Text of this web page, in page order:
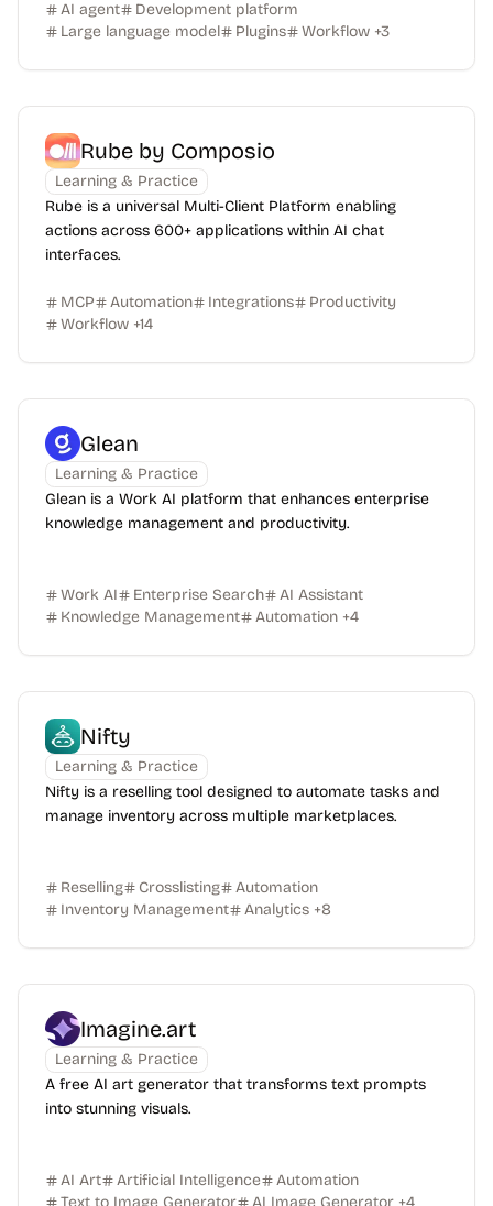
AI agent
Development platform
Large language model
Plugins Workflow +3
Rube by Composio
Learning & Practice
Rube is a universal Multi-Client Platform enabling
actions across 600+ applications within AI chat
interfaces.
MCP Automation Integrations
Productivity
Workflow +14
Glean
Learning & Practice
Glean is a Work AI platform that enhances enterprise
knowledge management and productivity.
Work AI Enterprise Search
AI Assistant
Knowledge Management
Automation +4
Nifty
Learning & Practice
Nifty is a reselling tool designed to automate tasks and
manage inventory across multiple marketplaces.
Reselling Crosslisting
Automation
Inventory Management
Analytics +8
Imagine.art
Learning & Practice
A free AI art generator that transforms text prompts
into stunning visuals.
AI Art Artificial Intelligence
Automation
Text to Image Generator
AI Image Generator +4